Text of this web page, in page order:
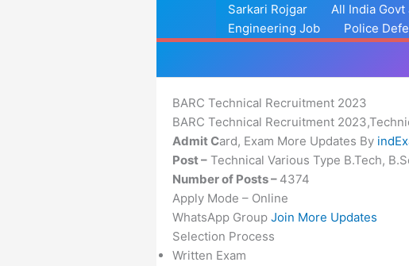
Sarkari Rojgar All India Govt
Engineering Job
Police
BARC Technical Recruitment 2023
BARC Technical Recruitment
Admit Card, Exam More Updates By
Post – Technical Various Type B.Tech,
Number of Posts – 4374
Apply Mode – Online
WhatsApp Group Join More Updates
Selection Process
Written Exam